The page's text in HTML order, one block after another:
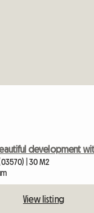
development
| 30 M2
View listing